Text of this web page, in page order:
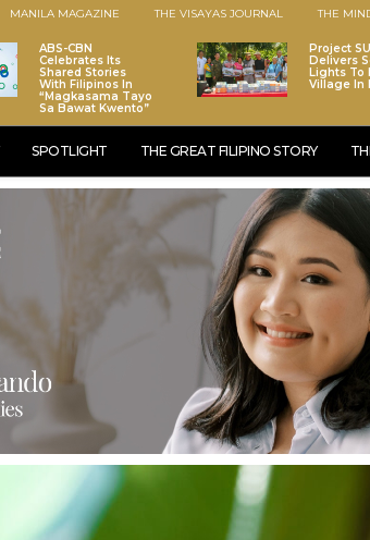
MANILA MAGAZINE THE VISAYAS JOURNAL THE
ABS-CBN
Celebrates Its
Shared Stories
With Filipinos In
“Magkasama Tayo
Sa Bawat Kwento”
Project
Delivers
Lights To
Village In
SPOTLIGHT THE GREAT FILIPINO STORY